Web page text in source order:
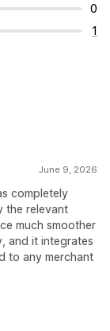
0
1
June 9, 2026
completely
the relevant
much smoother
and it integrates
to any merchant